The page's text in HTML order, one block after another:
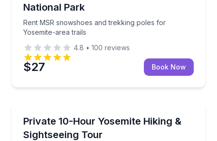
National Park
Rent MSR snowshoes and trekking poles for
Yosemite-area trails
4.8 • 100 reviews
$27 Book Now
Private 10-Hour Yosemite Hiking &
Sightseeing Tour
See Yosemite in a day with a private hike and